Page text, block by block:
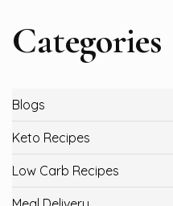
Categories
Blogs
Keto Recipes
Low Carb Recipes